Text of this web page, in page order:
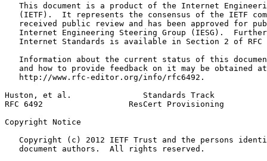
This document is a product of the Internet
(IETF).  It represents the consensus of the IETF
received public review and has been approved for
Internet Engineering Steering Group (IESG).
Internet Standards is available in Section 2 of RFC
Information about the current status of this
   and how to provide feedback on it may be obtained at
   http://www.rfc-editor.org/info/rfc6492.
Huston, et al.               Standards Track
RFC 6492                  ResCert Provisioning
Copyright Notice
Copyright (c) 2012 IETF Trust and the persons
   document authors.  All rights reserved.